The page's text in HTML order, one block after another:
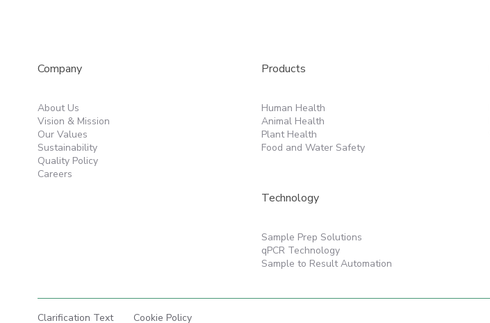
Company
About Us
Vision & Mission
Our Values
Sustainability
Quality Policy
Careers
Products
Human Health
Animal Health
Plant Health
Food and Water Safety
Technology
Sample Prep Solutions
qPCR Technology
Sample to Result Automation
Clarification Text Cookie Policy